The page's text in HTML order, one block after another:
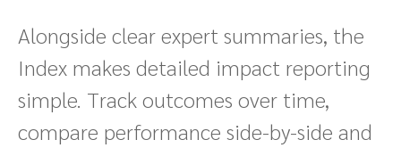
Alongside clear expert summaries, the
Index makes detailed impact reporting
simple. Track outcomes over time,
compare performance side-by-side and